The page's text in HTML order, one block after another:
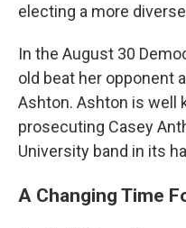
electing a more
In the August 30
old beat her opponent
Ashton. Ashton is well
prosecuting Casey
University band in its
A Changing Time